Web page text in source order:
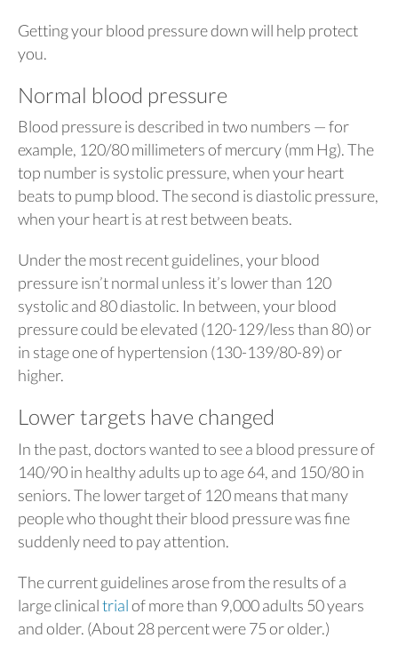
Getting your blood pressure down will help protect
you.
Normal blood pressure
Blood pressure is described in two numbers — for
example, 120/80 millimeters of mercury (mm Hg). The
top number is systolic pressure, when your heart
beats to pump blood. The second is diastolic pressure,
when your heart is at rest between beats.
Under the most recent guidelines, your blood
pressure isn’t normal unless it’s lower than 120
systolic and 80 diastolic. In between, your blood
pressure could be elevated (120-129/less than 80) or
in stage one of hypertension (130-139/80-89) or
higher.
Lower targets have changed
In the past, doctors wanted to see a blood pressure of
140/90 in healthy adults up to age 64, and 150/80 in
seniors. The lower target of 120 means that many
people who thought their blood pressure was fine
suddenly need to pay attention.
The current guidelines arose from the results of a
large clinicaltrialof more than 9,000 adults 50 years
and older. (About 28 percent were 75 or older.)